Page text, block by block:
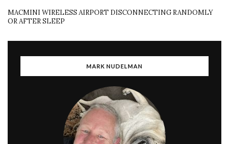
MACMINI WIRELESS AIRPORT DISCONNECTING RANDOMLY
OR AFTER SLEEP
MARK NUDELMAN